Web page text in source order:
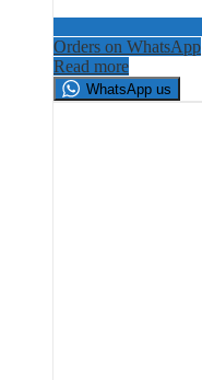
Orders on WhatsApp
Read more
WhatsApp us